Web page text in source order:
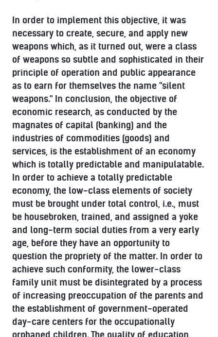
In order to implement this objective, it was
necessary to create, secure, and apply new
weapons which, as it turned out, were a class
of weapons so subtle and sophisticated in their
principle of operation and public appearance
as to earn for themselves the name "silent
weapons." In conclusion, the objective of
economic research, as conducted by the
magnates of capital (banking) and the
industries of commodities (goods) and
services, is the establishment of an economy
which is totally predictable and manipulatable.
In order to achieve a totally predictable
economy, the low-class elements of society
must be brought under total control, i.e., must
be housebroken, trained, and assigned a yoke
and long-term social duties from a very early
age, before they have an opportunity to
question the propriety of the matter. In order to
achieve such conformity, the lower-class
family unit must be disintegrated by a process
of increasing preoccupation of the parents and
the establishment of government-operated
day-care centers for the occupationally